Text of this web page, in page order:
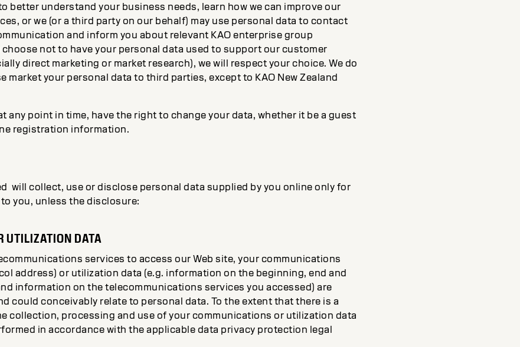
better understand your business needs, learn how we can improve our
or we (or a third party on our behalf) may use personal data to contact
and inform you about relevant KAO enterprise group
not to have your personal data used to support our customer
direct marketing or market research), we will respect your choice. We do
market your personal data to third parties, except to KAO New Zealand
any point in time, have the right to change your data, whether it be a guest
registration information.
will collect, use or disclose personal data supplied by you online only for
you, unless the disclosure:
UTILIZATION DATA
services to access our Web site, your communications
address) or utilization data (e.g. information on the beginning, end and
information on the telecommunications services you accessed) are
could conceivably relate to personal data. To the extent that there is a
collection, processing and use of your communications or utilization data
in accordance with the applicable data privacy protection legal